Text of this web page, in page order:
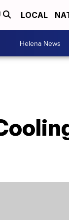
LOCAL
Helena News